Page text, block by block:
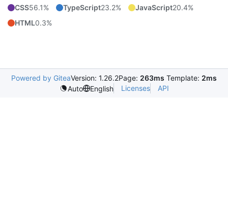
CSS56.1% TypeScript23.2% JavaScript20.4%
HTML0.3%
Powered by GiteaVersion: 1.26.2Page: 263ms Template: 2ms
Auto
English Licenses API